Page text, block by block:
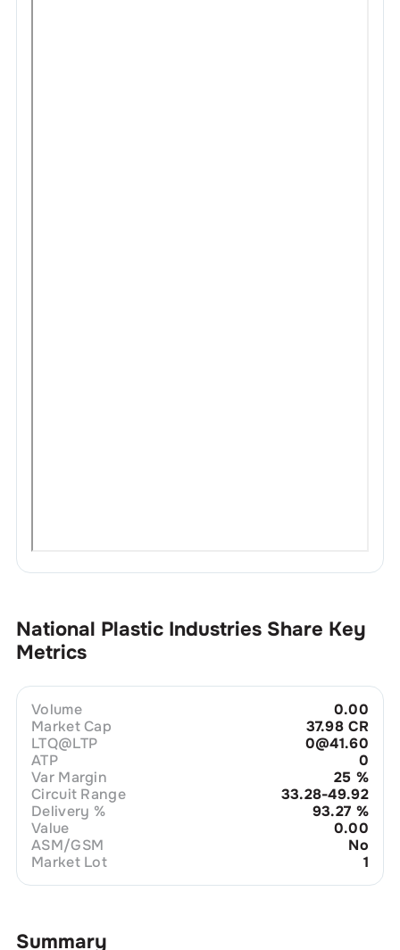
National Plastic Industries Share Key
Metrics
Volume
0.00
Market Cap
37.98 CR
LTQ@LTP
0@41.60
ATP
0
Var Margin
25 %
Circuit Range
33.28-49.92
Delivery %
93.27 %
Value
0.00
ASM/GSM
No
Market Lot
1
Summary